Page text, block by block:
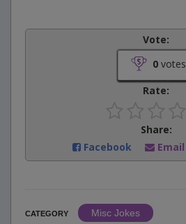
Vote:
0votes
Rate:
Share:
Facebook
Email
CATEGORY
Misc Jokes